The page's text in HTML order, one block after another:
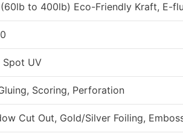
to 400lb) Eco-Friendly Kraft, E-
Spot UV
Scoring, Perforation
Cut Out, Gold/Silver Foiling,